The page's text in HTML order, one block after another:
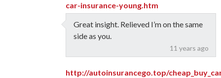
car-insurance-young.htm
11 years ago
Great insight. Relieved I’m on the same
side as you.
http://autoinsurancego.top/